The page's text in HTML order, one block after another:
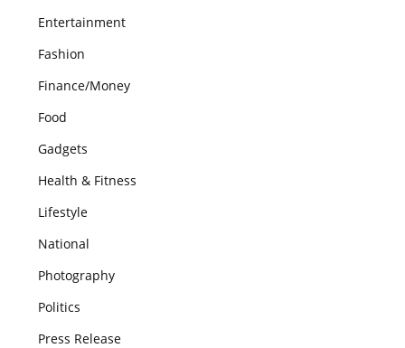
Entertainment
Fashion
Finance/Money
Food
Gadgets
Health & Fitness
Lifestyle
National
Photography
Politics
Press Release